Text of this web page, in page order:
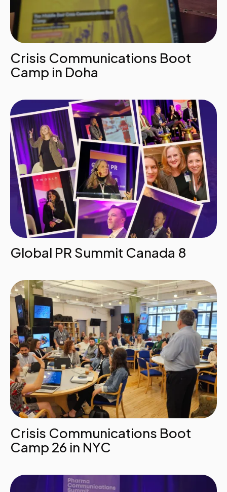
Crisis Communications Boot
Camp in Doha
Global PR Summit Canada 8
Crisis Communications Boot
Camp 26 in NYC